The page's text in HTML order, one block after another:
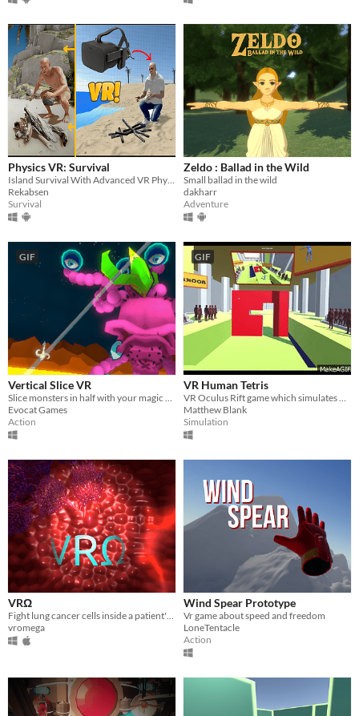
Physics VR: Survival
Rekabsen
Survival
Zeldo : Ballad in the Wild
Small ballad in the wild
dakharr
Adventure
GIF
Vertical Slice VR
Evocat Games
Action
GIF
VR Human Tetris
Matthew Blank
Simulation
VRΩ
vromega
Wind Spear Prototype
Vr game about speed and freedom
LoneTentacle
Action